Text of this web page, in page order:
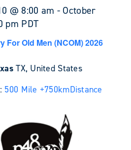
@ 8:00 am - October
pm PDT
For Old Men (NCOM) 2026
TX, United States
500 Mile +750kmDistance